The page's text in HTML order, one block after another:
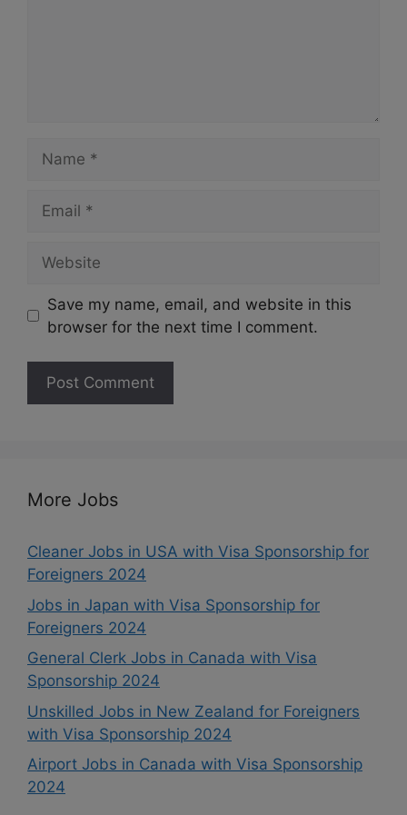
Save my name, email, and website in this
browser for the next time I comment.
More Jobs
Cleaner Jobs in USA with Visa Sponsorship for
Foreigners 2024
Jobs in Japan with Visa Sponsorship for
Foreigners 2024
General Clerk Jobs in Canada with Visa
Sponsorship 2024
Unskilled Jobs in New Zealand for Foreigners
with Visa Sponsorship 2024
Airport Jobs in Canada with Visa Sponsorship
2024